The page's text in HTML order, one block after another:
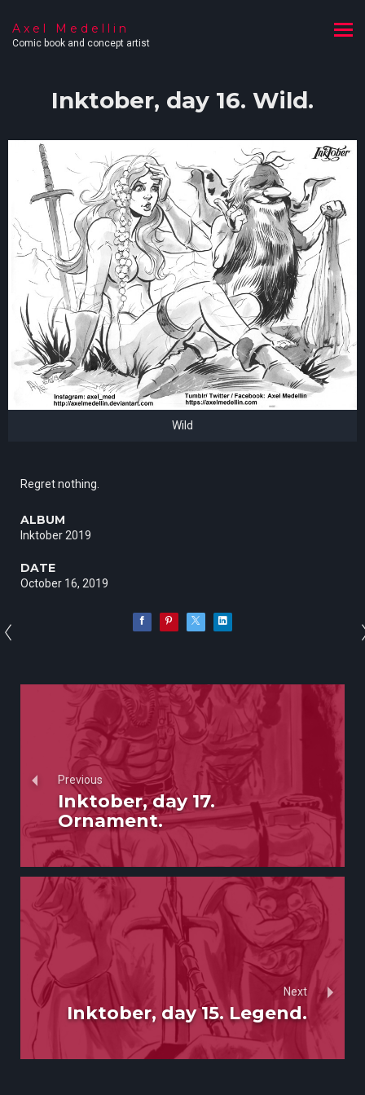
Axel Medellin
Comic book and concept artist
Inktober, day 16. Wild.
Wild
Regret nothing.
ALBUM
Inktober 2019
DATE
October 16, 2019
Previous
Inktober, day 17.
Ornament.
Next
Inktober, day 15. Legend.